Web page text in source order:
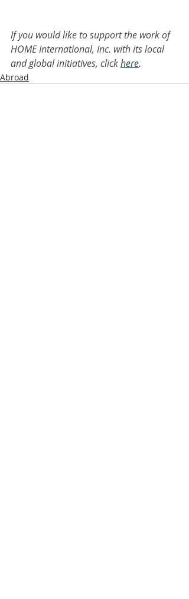
If you would like to support the work of
HOME International, Inc. with its local
and global initiatives, click here.
Abroad